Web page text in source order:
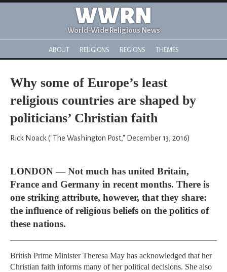
WWRN
World-Wide Religious News
ABOUT RELIGIONS REGIONS THEMES
Why some of Europe’s least
religious countries are shaped by
politicians’ Christian faith
Rick Noack ("The Washington Post," December 13, 2016)
LONDON — Not much has united Britain,
France and Germany in recent months. There is
one striking attribute, however, that they share:
the influence of religious beliefs on the politics of
these nations.
British Prime Minister Theresa May has acknowledged that her
Christian faith informs many of her political decisions. She also